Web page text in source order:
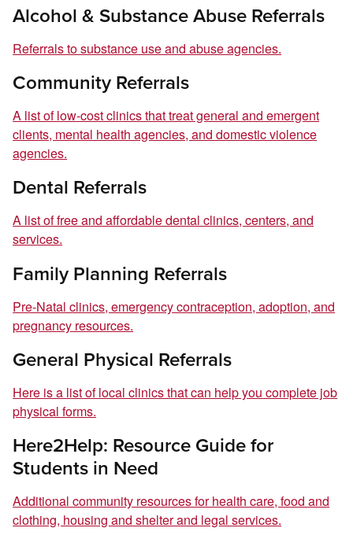
Alcohol & Substance Abuse Referrals
Referrals to substance use and abuse agencies.
Community Referrals
A list of low-cost clinics that treat general and emergent
clients, mental health agencies, and domestic violence
agencies.
Dental Referrals
A list of free and affordable dental clinics, centers, and
services.
Family Planning Referrals
Pre-Natal clinics, emergency contraception, adoption, and
pregnancy resources.
General Physical Referrals
Here is a list of local clinics that can help you complete job
physical forms.
Here2Help: Resource Guide for
Students in Need
Additional community resources for health care, food and
clothing, housing and shelter and legal services.